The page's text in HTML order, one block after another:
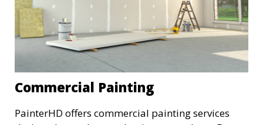
Commercial Painting
PainterHD offers commercial painting services